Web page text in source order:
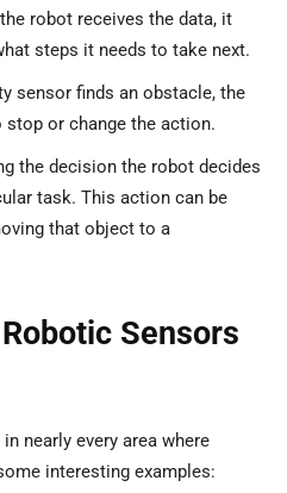
robot receives the data, it
steps it needs to take next.
sensor finds an obstacle, the
or change the action.
the decision the robot decides
task. This action can be
that object to a
Sensors
nearly every area where
interesting examples: